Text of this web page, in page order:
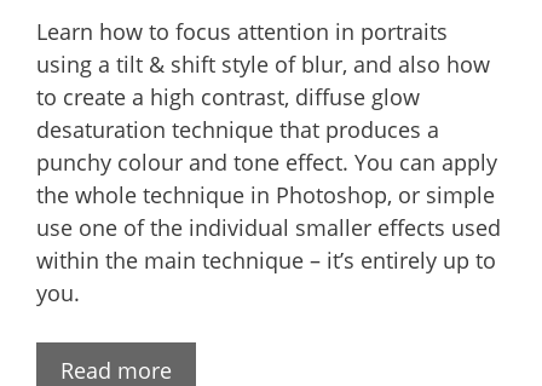
Learn how to focus attention in portraits
using a tilt & shift style of blur, and also how
to create a high contrast, diffuse glow
desaturation technique that produces a
punchy colour and tone effect. You can apply
the whole technique in Photoshop, or simple
use one of the individual smaller effects used
within the main technique – it’s entirely up to
you.
Read more